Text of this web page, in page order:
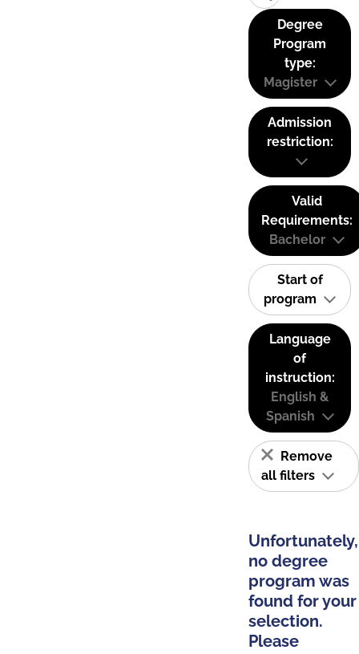
Degree
Program
type:
Magister
Admission
restriction:
Valid
Requirements:
Bachelor
Start of
program
Language
of
instruction:
English &
Spanish
Remove
all filters
Unfortunately,
no degree
program was
found for your
selection.
Please